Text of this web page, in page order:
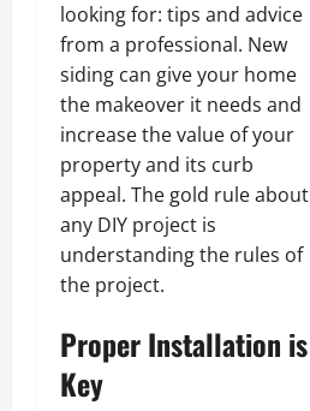
looking for: tips and advice
from a professional. New
siding can give your home
the makeover it needs and
increase the value of your
property and its curb
appeal. The gold rule about
any DIY project is
understanding the rules of
the project.
Proper Installation is
Key